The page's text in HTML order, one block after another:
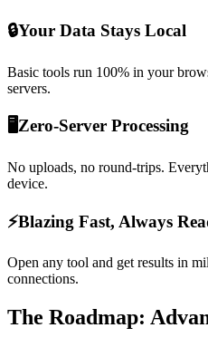
🔒Your Data Stays Local
Basic tools run 100% in your
servers.
🖥️ Zero-Server Processing
No uploads, no round-trips.
device.
⚡Blazing Fast, Always
Open any tool and get results in
connections.
The Roadmap: